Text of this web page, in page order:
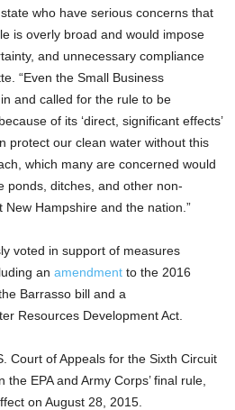
who have serious concerns that
is overly broad and would impose
and unnecessary compliance
“Even the Small Business
and called for the rule to be
of its ‘direct, significant effects’
protect our clean water without this
which many are concerned would
ponds, ditches, and other non-
Hampshire and the nation.”
voted in support of measures
an amendment to the 2016
Barrasso bill and a
Resources Development Act.
Court of Appeals for the Sixth Circuit
EPA and Army Corps’ final rule,
on August 28, 2015.